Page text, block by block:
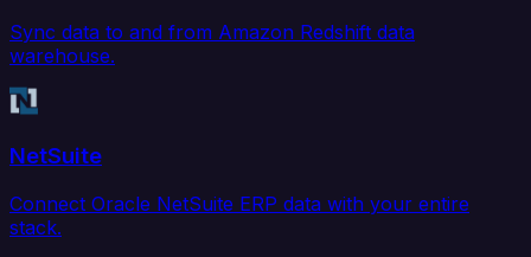
Sync data to and from Amazon Redshift data
warehouse.
NetSuite
Connect Oracle NetSuite ERP data with your entire
stack.